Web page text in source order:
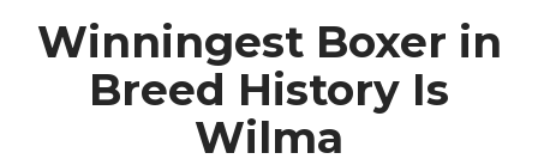
Winningest Boxer in
Breed History Is
Wilma